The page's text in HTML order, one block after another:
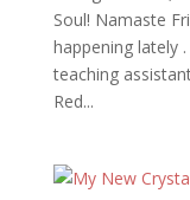
Soul! Namaste
happening lately
teaching
Red...